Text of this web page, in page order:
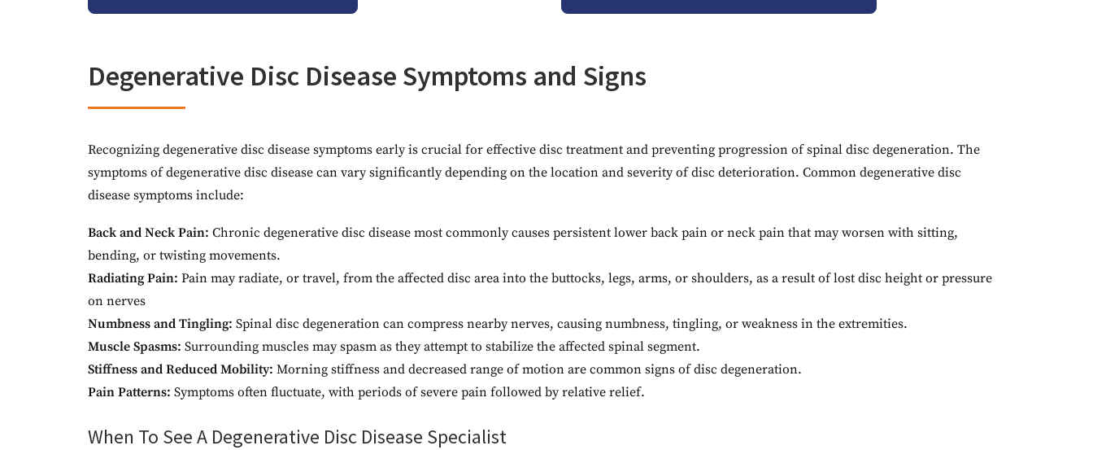
Degenerative Disc Disease Symptoms and Signs
Recognizing degenerative disc disease symptoms early is crucial for effective disc treatment and preventing progression of spinal disc degeneration. The
symptoms of degenerative disc disease can vary significantly depending on the location and severity of disc deterioration. Common degenerative disc
disease symptoms include:
Back and Neck Pain: Chronic degenerative disc disease most commonly causes persistent lower back pain or neck pain that may worsen with sitting,
bending, or twisting movements.
Radiating Pain: Pain may radiate, or travel, from the affected disc area into the buttocks, legs, arms, or shoulders, as a result of lost disc height or pressure
on nerves
Numbness and Tingling: Spinal disc degeneration can compress nearby nerves, causing numbness, tingling, or weakness in the extremities.
Muscle Spasms: Surrounding muscles may spasm as they attempt to stabilize the affected spinal segment.
Stiffness and Reduced Mobility: Morning stiffness and decreased range of motion are common signs of disc degeneration.
Pain Patterns: Symptoms often fluctuate, with periods of severe pain followed by relative relief.
When To See A Degenerative Disc Disease Specialist